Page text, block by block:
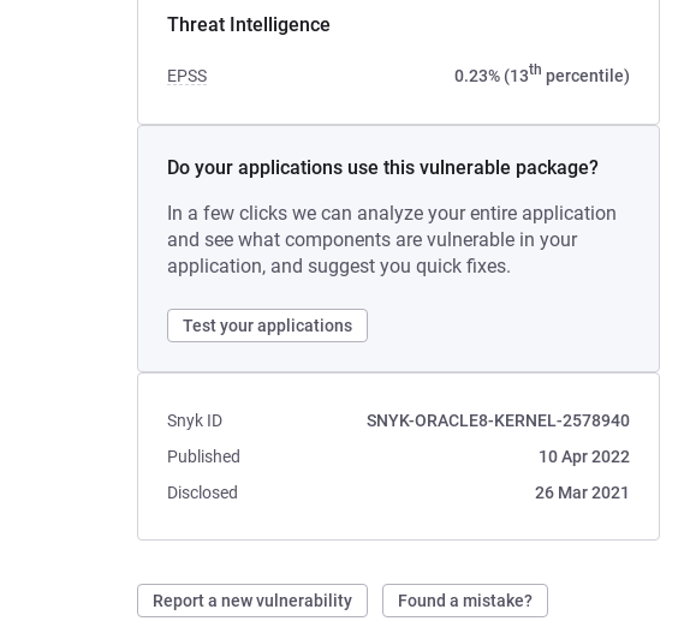
Threat Intelligence
EPSS 0.23% (13th percentile)
Do your applications use this vulnerable package?
In a few clicks we can analyze your entire application
and see what components are vulnerable in your
application, and suggest you quick fixes.
Test your applications
Snyk ID
SNYK-ORACLE8-KERNEL-2578940
Published
10 Apr 2022
Disclosed
26 Mar 2021
Report a new vulnerability Found a mistake?